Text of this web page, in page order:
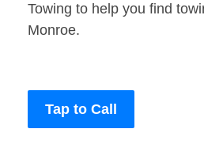
Towing to help you find
Monroe.
Tap to Call